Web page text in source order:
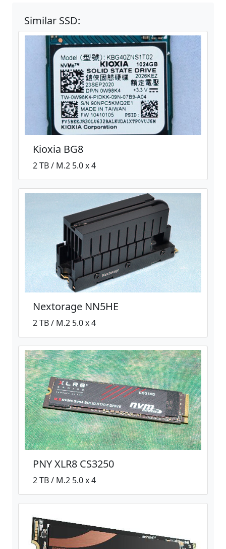
Similar SSD:
Kioxia BG8
2 TB / M.2 5.0 x 4
Nextorage NN5HE
2 TB / M.2 5.0 x 4
PNY XLR8 CS3250
2 TB / M.2 5.0 x 4